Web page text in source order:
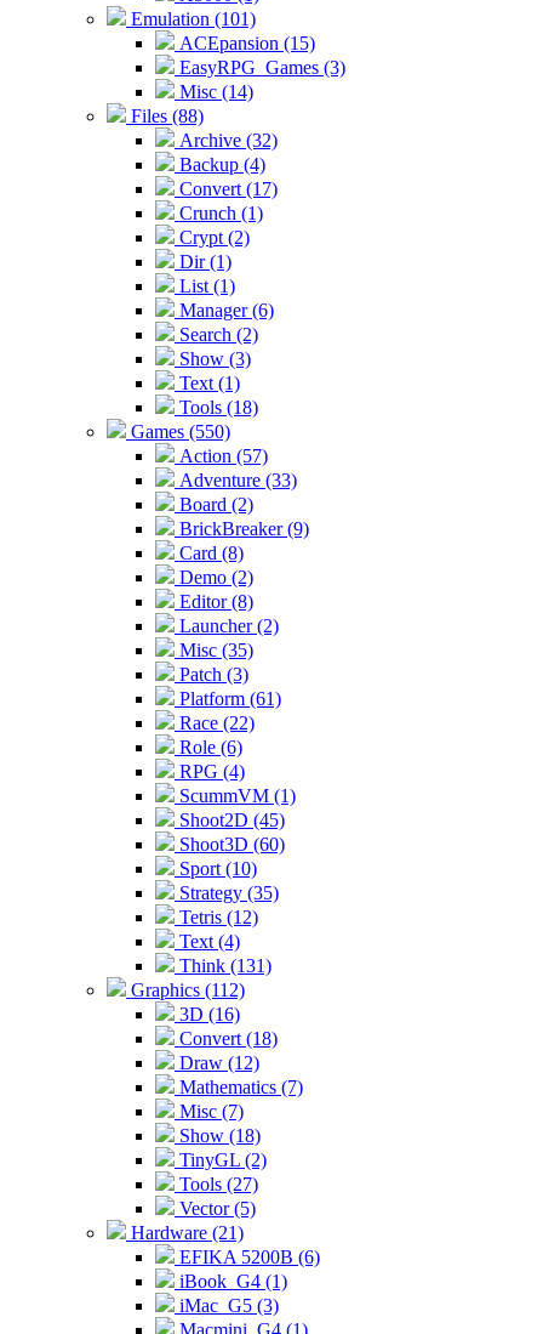
Emulation (101)
ACEpansion (15)
EasyRPG_Games (3)
Misc (14)
Files (88)
Archive (32)
Backup (4)
Convert (17)
Crunch (1)
Crypt (2)
Dir (1)
List (1)
Manager (6)
Search (2)
Show (3)
Text (1)
Tools (18)
Games (550)
Action (57)
Adventure (33)
Board (2)
BrickBreaker (9)
Card (8)
Demo (2)
Editor (8)
Launcher (2)
Misc (35)
Patch (3)
Platform (61)
Race (22)
Role (6)
RPG (4)
ScummVM (1)
Shoot2D (45)
Shoot3D (60)
Sport (10)
Strategy (35)
Tetris (12)
Text (4)
Think (131)
Graphics (112)
3D (16)
Convert (18)
Draw (12)
Mathematics (7)
Misc (7)
Show (18)
TinyGL (2)
Tools (27)
Vector (5)
Hardware (21)
EFIKA 5200B (6)
iBook_G4 (1)
iMac_G5 (3)
Macmini_G4 (1)